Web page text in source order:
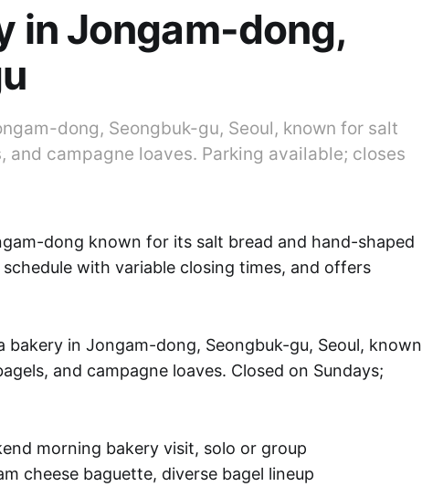
in Jongam-dong,
dong, Seongbuk-gu, Seoul, known for salt
and campagne loaves. Parking available; closes
dong known for its salt bread and hand-shaped
with variable closing times, and offers
bakery in Jongam-dong, Seongbuk-gu, Seoul, known
and campagne loaves. Closed on Sundays;
morning bakery visit, solo or group
cheese baguette, diverse bagel lineup